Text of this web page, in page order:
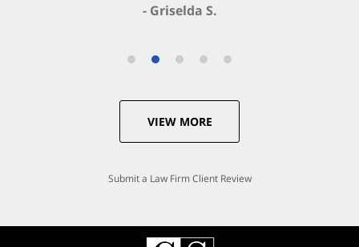
- Griselda S.
VIEW MORE
Submit a Law Firm Client Review